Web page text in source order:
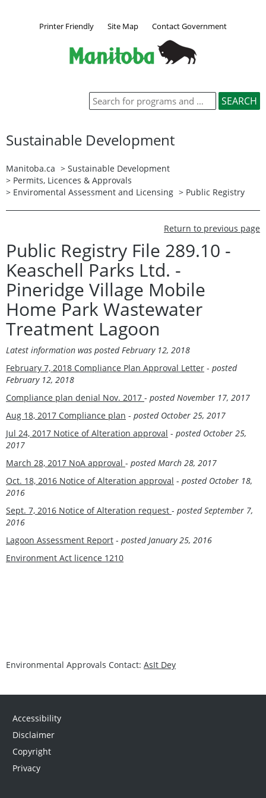
Printer Friendly Site Map Contact Government
Sustainable Development
Manitoba.ca > Sustainable Development
> Permits, Licences & Approvals
> Enviromental Assessment and Licensing > Public Registry
Return to previous page
Public Registry File 289.10 -
Keaschell Parks Ltd. -
Pineridge Village Mobile
Home Park Wastewater
Treatment Lagoon
Latest information was posted February 12, 2018
February 7, 2018 Compliance Plan Approval Letter - posted
February 12, 2018
Compliance plan denial Nov. 2017 - posted November 17, 2017
Aug 18, 2017 Compliance plan - posted October 25, 2017
Jul 24, 2017 Notice of Alteration approval - posted October 25,
2017
March 28, 2017 NoA approval - posted March 28, 2017
Oct. 18, 2016 Notice of Alteration approval - posted October 18,
2016
Sept. 7, 2016 Notice of Alteration request - posted September 7,
2016
Lagoon Assessment Report - posted January 25, 2016
Environment Act licence 1210
Environmental Approvals Contact: AsIt Dey
Accessibility
Disclaimer
Copyright
Privacy